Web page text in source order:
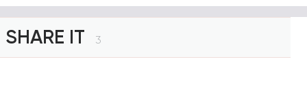
SHARE IT 3